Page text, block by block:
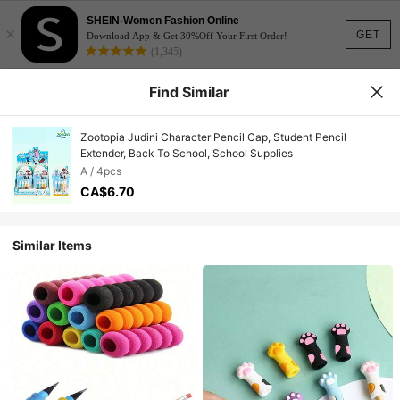
GET
×
SHEIN-Women Fashion Online
Download App & Get 30%Off Your First Order!
(1,345)
Find Similar
Zootopia Judini Character Pencil Cap, Student Pencil
Extender, Back To School, School Supplies
A / 4pcs
CA$6.70
Similar Items